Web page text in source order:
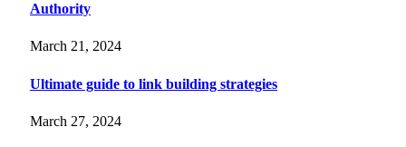
Authority
March 21, 2024
Ultimate guide to link building strategies
March 27, 2024